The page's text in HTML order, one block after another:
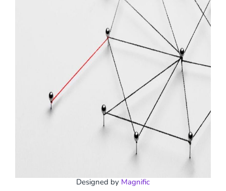
Designed by Magnific